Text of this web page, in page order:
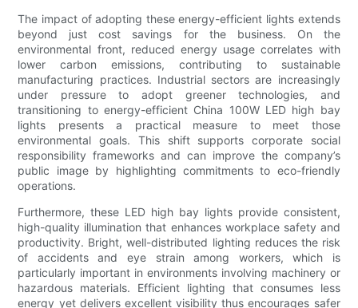
The impact of adopting these energy-efficient lights extends
beyond just cost savings for the business. On the
environmental front, reduced energy usage correlates with
lower carbon emissions, contributing to sustainable
manufacturing practices. Industrial sectors are increasingly
under pressure to adopt greener technologies, and
transitioning to energy-efficient China 100W LED high bay
lights presents a practical measure to meet those
environmental goals. This shift supports corporate social
responsibility frameworks and can improve the company’s
public image by highlighting commitments to eco-friendly
operations.
Furthermore, these LED high bay lights provide consistent,
high-quality illumination that enhances workplace safety and
productivity. Bright, well-distributed lighting reduces the risk
of accidents and eye strain among workers, which is
particularly important in environments involving machinery or
hazardous materials. Efficient lighting that consumes less
energy yet delivers excellent visibility thus encourages safer